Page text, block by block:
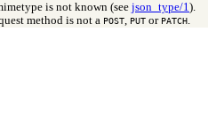
is not known (see json_type/1).
method is not a POST, PUT or PATCH.